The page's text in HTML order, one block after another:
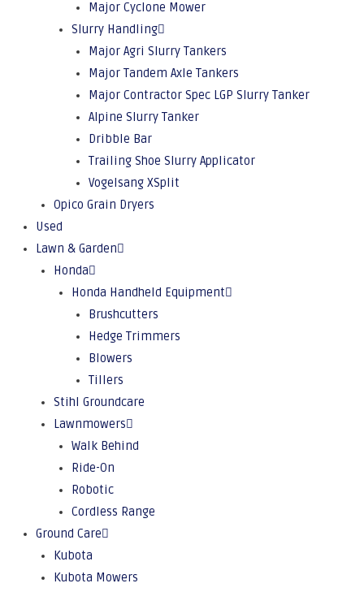
Major Cyclone Mower
Slurry Handling
Major Agri Slurry Tankers
Major Tandem Axle Tankers
Major Contractor Spec LGP Slurry Tanker
Alpine Slurry Tanker
Dribble Bar
Trailing Shoe Slurry Applicator
Vogelsang XSplit
Opico Grain Dryers
Used
Lawn & Garden
Honda
Honda Handheld Equipment
Brushcutters
Hedge Trimmers
Blowers
Tillers
Stihl Groundcare
Lawnmowers
Walk Behind
Ride-On
Robotic
Cordless Range
Ground Care
Kubota
Kubota Mowers